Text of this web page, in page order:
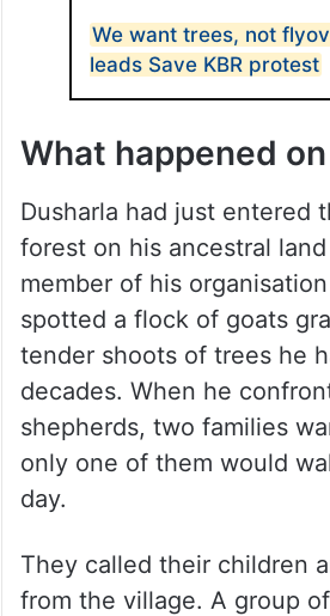
We want trees, not
leads Save KBR protest
What happened
Dusharla had just entered
forest on his ancestral
member of his
spotted a flock of goats
tender shoots of trees he
decades. When he
shepherds, two families
only one of them would
day.
They called their children
from the village. A group